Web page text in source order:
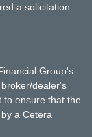
a solicitation
Group's
dealer's
to ensure that the
a Cetera